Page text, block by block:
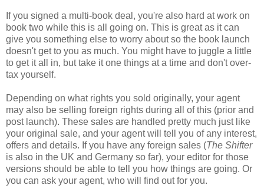
If you signed a multi-book deal, you're also hard at work on
book two while this is all going on. This is great as it can
give you something else to worry about so the book launch
doesn't get to you as much. You might have to juggle a little
to get it all in, but take it one things at a time and don't over-
tax yourself.
Depending on what rights you sold originally, your agent
may also be selling foreign rights during all of this (prior and
post launch). These sales are handled pretty much just like
your original sale, and your agent will tell you of any interest,
offers and details. If you have any foreign sales (The Shifter
is also in the UK and Germany so far), your editor for those
versions should be able to tell you how things are going. Or
you can ask your agent, who will find out for you.